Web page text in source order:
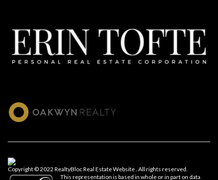
Copyright © 2022 RealtyBlocReal Estate Website. All rights reserved.
This representation is based in whole or in part on data